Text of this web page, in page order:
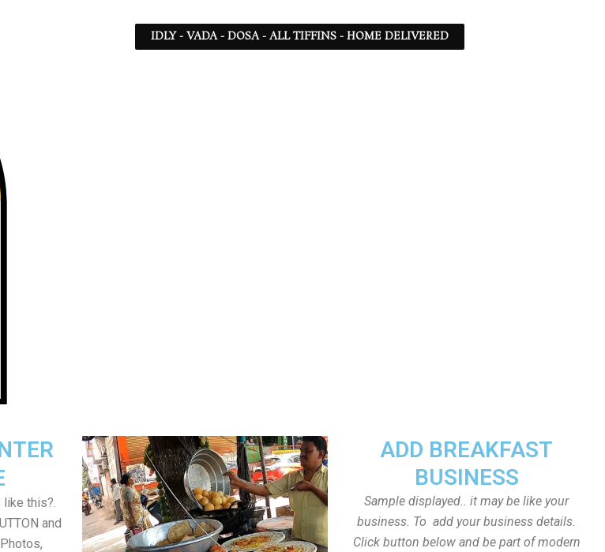
IDLY - VADA - DOSA - ALL TIFFINS - HOME DELIVERED
ADD BREAKFAST
BUSINESS
Sample displayed.. it may be like your
business. To add your business details.
Click button below and be part of modern
like this?.
and